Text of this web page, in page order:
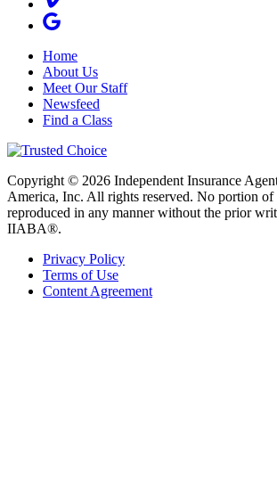
Home
About Us
Meet Our Staff
Newsfeed
Find a Class
Copyright © 2026 Independent Insurance
America, Inc. All rights reserved. No portion of
reproduced in any manner without the prior
IIABA®.
Privacy Policy
Terms of Use
Content Agreement